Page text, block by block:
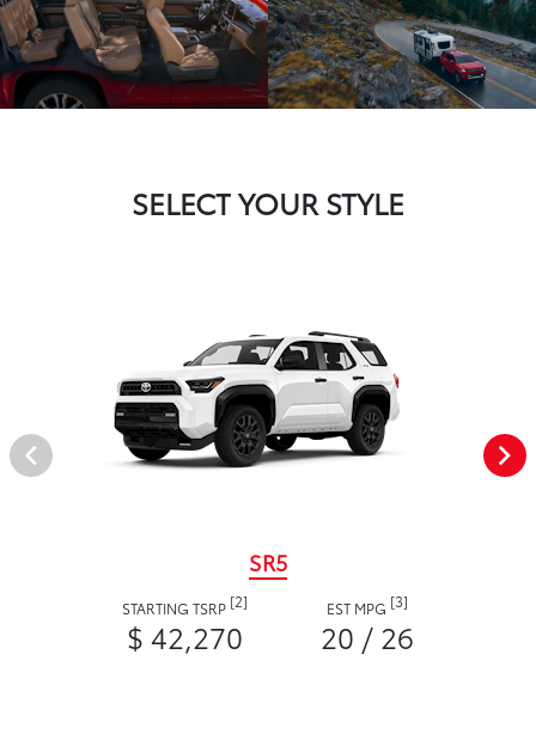
SELECT YOUR STYLE
SR5
STARTING TSRP [2]
$ 42,270
EST MPG [3]
20 / 26